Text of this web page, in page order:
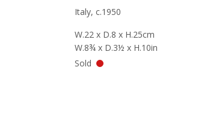
Italy, c.1950
W.22 x D.8 x H.25cm
W.8¾ x D.3½ x H.10in
Sold